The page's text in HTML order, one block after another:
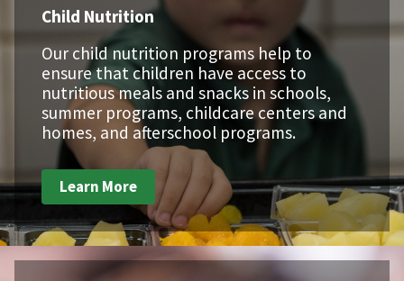
Child Nutrition
Our child nutrition programs help to
ensure that children have access to
nutritious meals and snacks in schools,
summer programs, childcare centers and
homes, and afterschool programs.
Learn More